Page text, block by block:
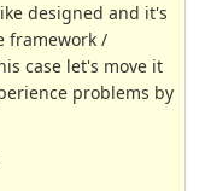
designed and it's
framework /
case let's move it
problems by